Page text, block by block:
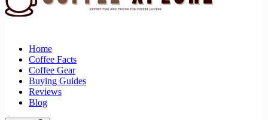
Home
Coffee Facts
Coffee Gear
Buying Guides
Reviews
Blog